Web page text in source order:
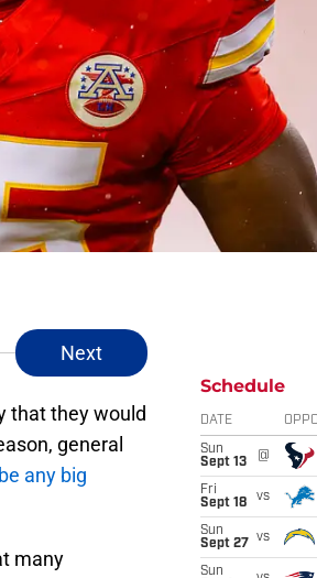
Next
that they would
general
any big
many
Schedule
DATE
Sun
Sept 13
@
Fri
Sept 18
vs
Sun
Sept 27
vs
Sun